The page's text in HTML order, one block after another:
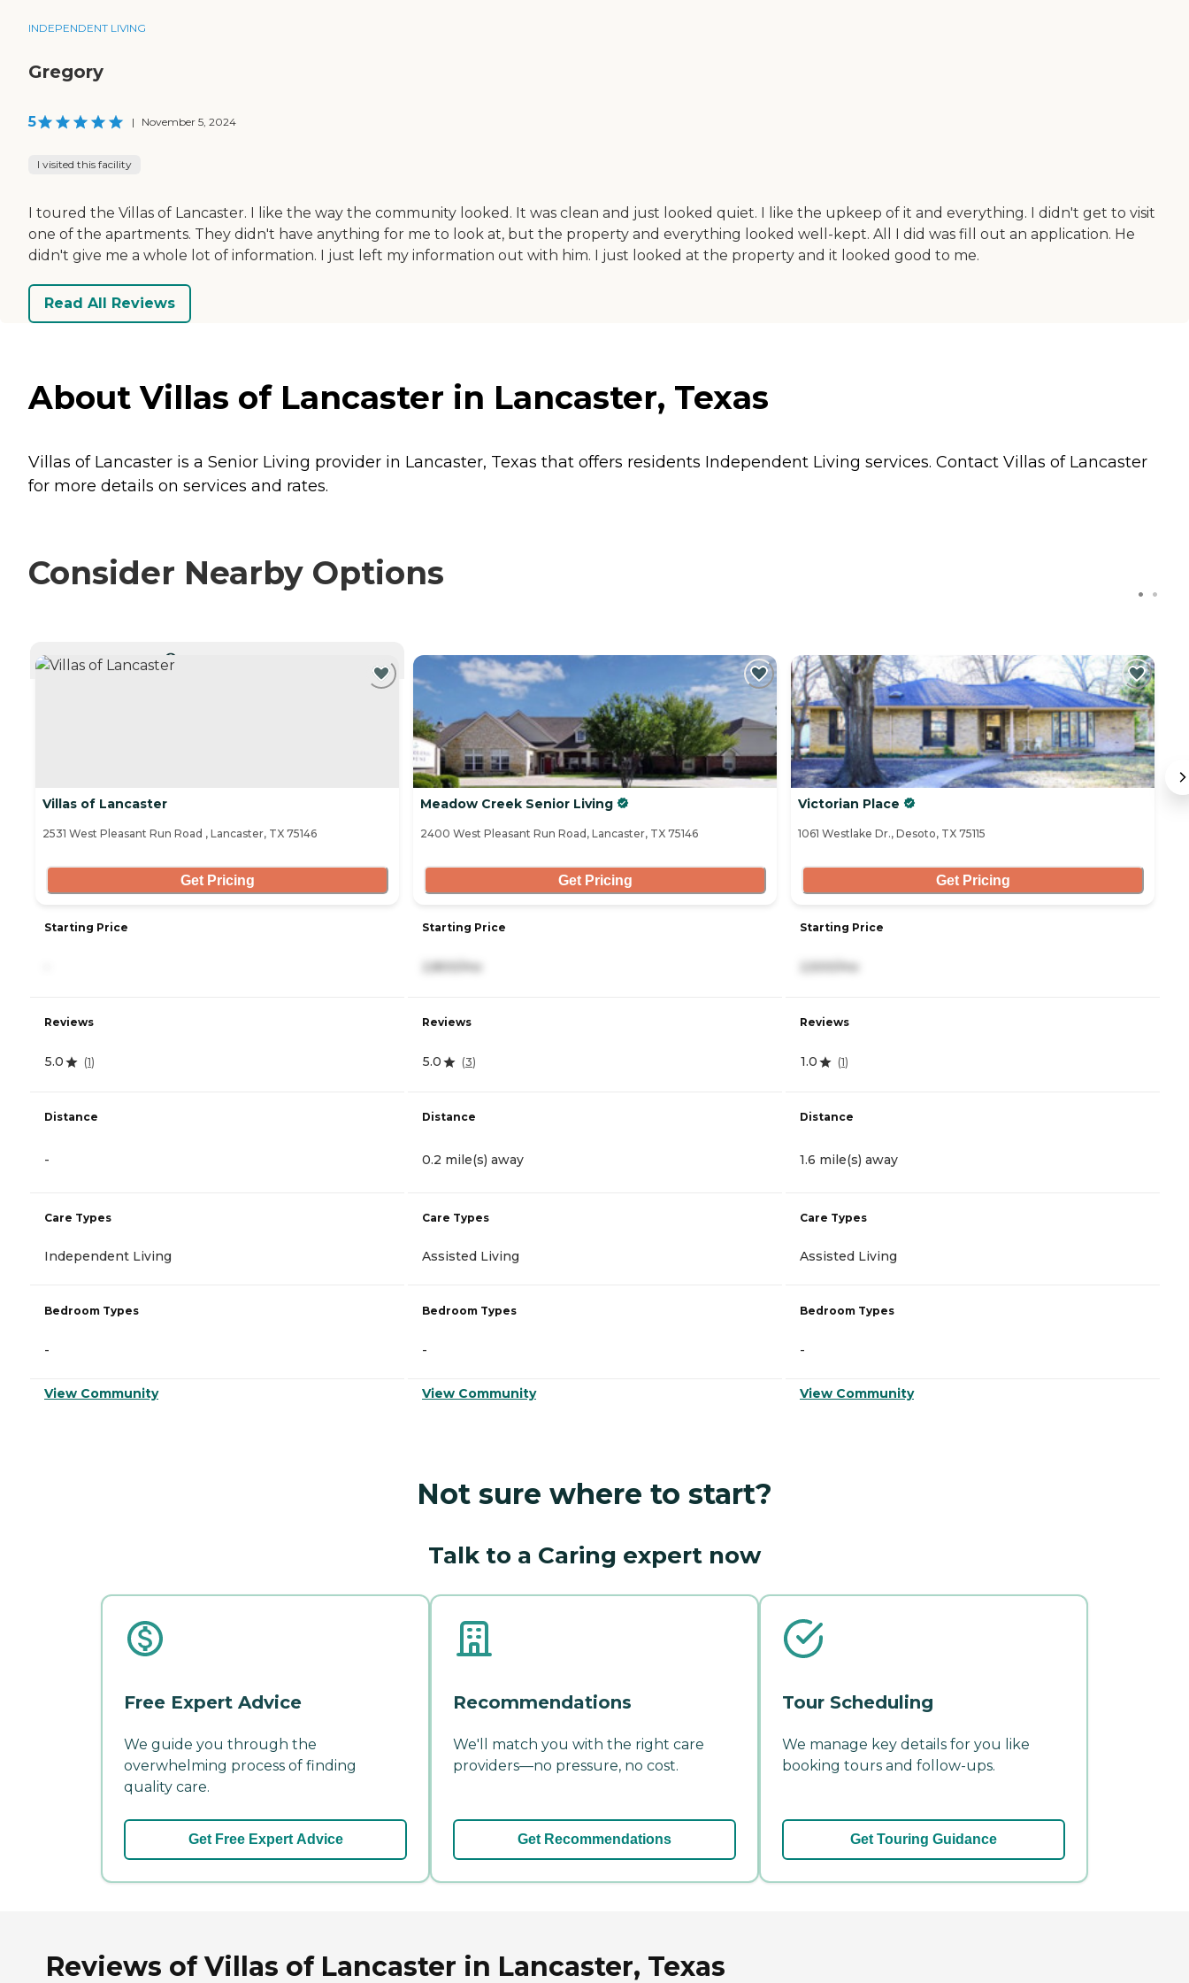
INDEPENDENT LIVING
Gregory
5 | November 5, 2024
I visited this facility
I toured the Villas of Lancaster. I like the way the community looked. It was clean and just looked quiet. I like the upkeep of it and everything. I didn't get to visit
one of the apartments. They didn't have anything for me to look at, but the property and everything looked well-kept. All I did was fill out an application. He
didn't give me a whole lot of information. I just left my information out with him. I just looked at the property and it looked good to me.
Read All Reviews
About Villas of Lancaster in Lancaster, Texas
Villas of Lancaster is a Senior Living provider in Lancaster, Texas that offers residents Independent Living services. Contact Villas of Lancaster
for more details on services and rates.
Consider Nearby Options
Villas of Lancaster
2531 West Pleasant Run Road , Lancaster, TX 75146
Get Pricing
Starting Price
Reviews
5.0 (1)
Distance
-
Care Types
Independent Living
Bedroom Types
-
View Community
Meadow Creek Senior Living
2400 West Pleasant Run Road, Lancaster, TX 75146
Get Pricing
Starting Price
Reviews
5.0 (3)
Distance
0.2 mile(s) away
Care Types
Assisted Living
Bedroom Types
-
View Community
Victorian Place
1061 Westlake Dr., Desoto, TX 75115
Get Pricing
Starting Price
Reviews
1.0 (1)
Distance
1.6 mile(s) away
Care Types
Assisted Living
Bedroom Types
-
View Community
Not sure where to start?
Talk to a Caring expert now
Free Expert Advice
We guide you through the
overwhelming process of finding
quality care.
Get Free Expert Advice
Recommendations
We'll match you with the right care
providers—no pressure, no cost.
Get Recommendations
Tour Scheduling
We manage key details for you like
booking tours and follow-ups.
Get Touring Guidance
Reviews of Villas of Lancaster in Lancaster, Texas